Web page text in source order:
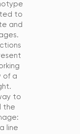
to
and
of a
to
the
line